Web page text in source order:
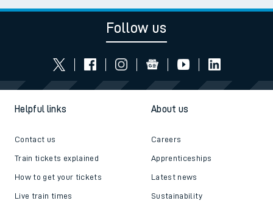
Follow us
Helpful links
Contact us
Train tickets explained
How to get your tickets
Live train times
About us
Careers
Apprenticeships
Latest news
Sustainability